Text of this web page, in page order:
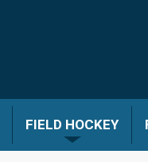
FIELD HOCKEY